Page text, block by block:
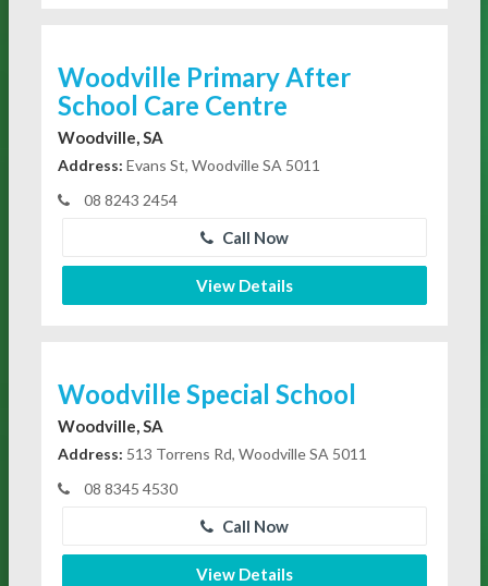
Woodville Primary After
School Care Centre
Woodville, SA
Address: Evans St, Woodville SA 5011
08 8243 2454
Call Now
View Details
Woodville Special School
Woodville, SA
Address: 513 Torrens Rd, Woodville SA 5011
08 8345 4530
Call Now
View Details